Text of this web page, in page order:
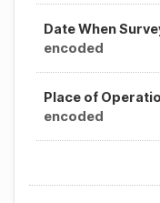
Date When
encoded
Place of
encoded